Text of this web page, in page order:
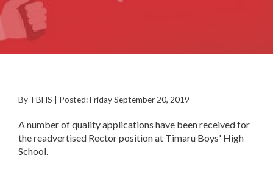
By TBHS | Posted: Friday September 20, 2019
A number of quality applications have been received for
the readvertised Rector position at Timaru Boys' High
School.